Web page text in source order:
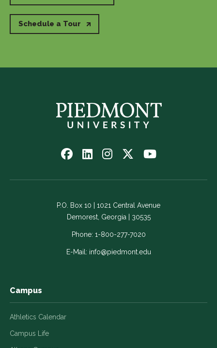
Schedule a Tour
Follow
on
-
Link
opens
new
Follow
on
-
Link
opens
in
a
new
Follow
on
-
Link
opens
in
a
new
Follow
on
-
Link
opens
in
new
Watch
on
Link
opens
in
a
new
P.O. Box 10 | 1021 Central Avenue
Demorest, Georgia | 30535
Phone: 1-800-277-7020
E-Mail: info@piedmont.edu
Campus
Athletics Calendar
Campus Life